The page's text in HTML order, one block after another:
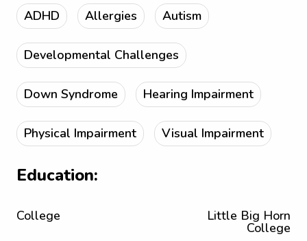
ADHD Allergies Autism
Developmental Challenges
Down Syndrome Hearing Impairment
Physical Impairment Visual Impairment
Education:
College Little Big Horn
College